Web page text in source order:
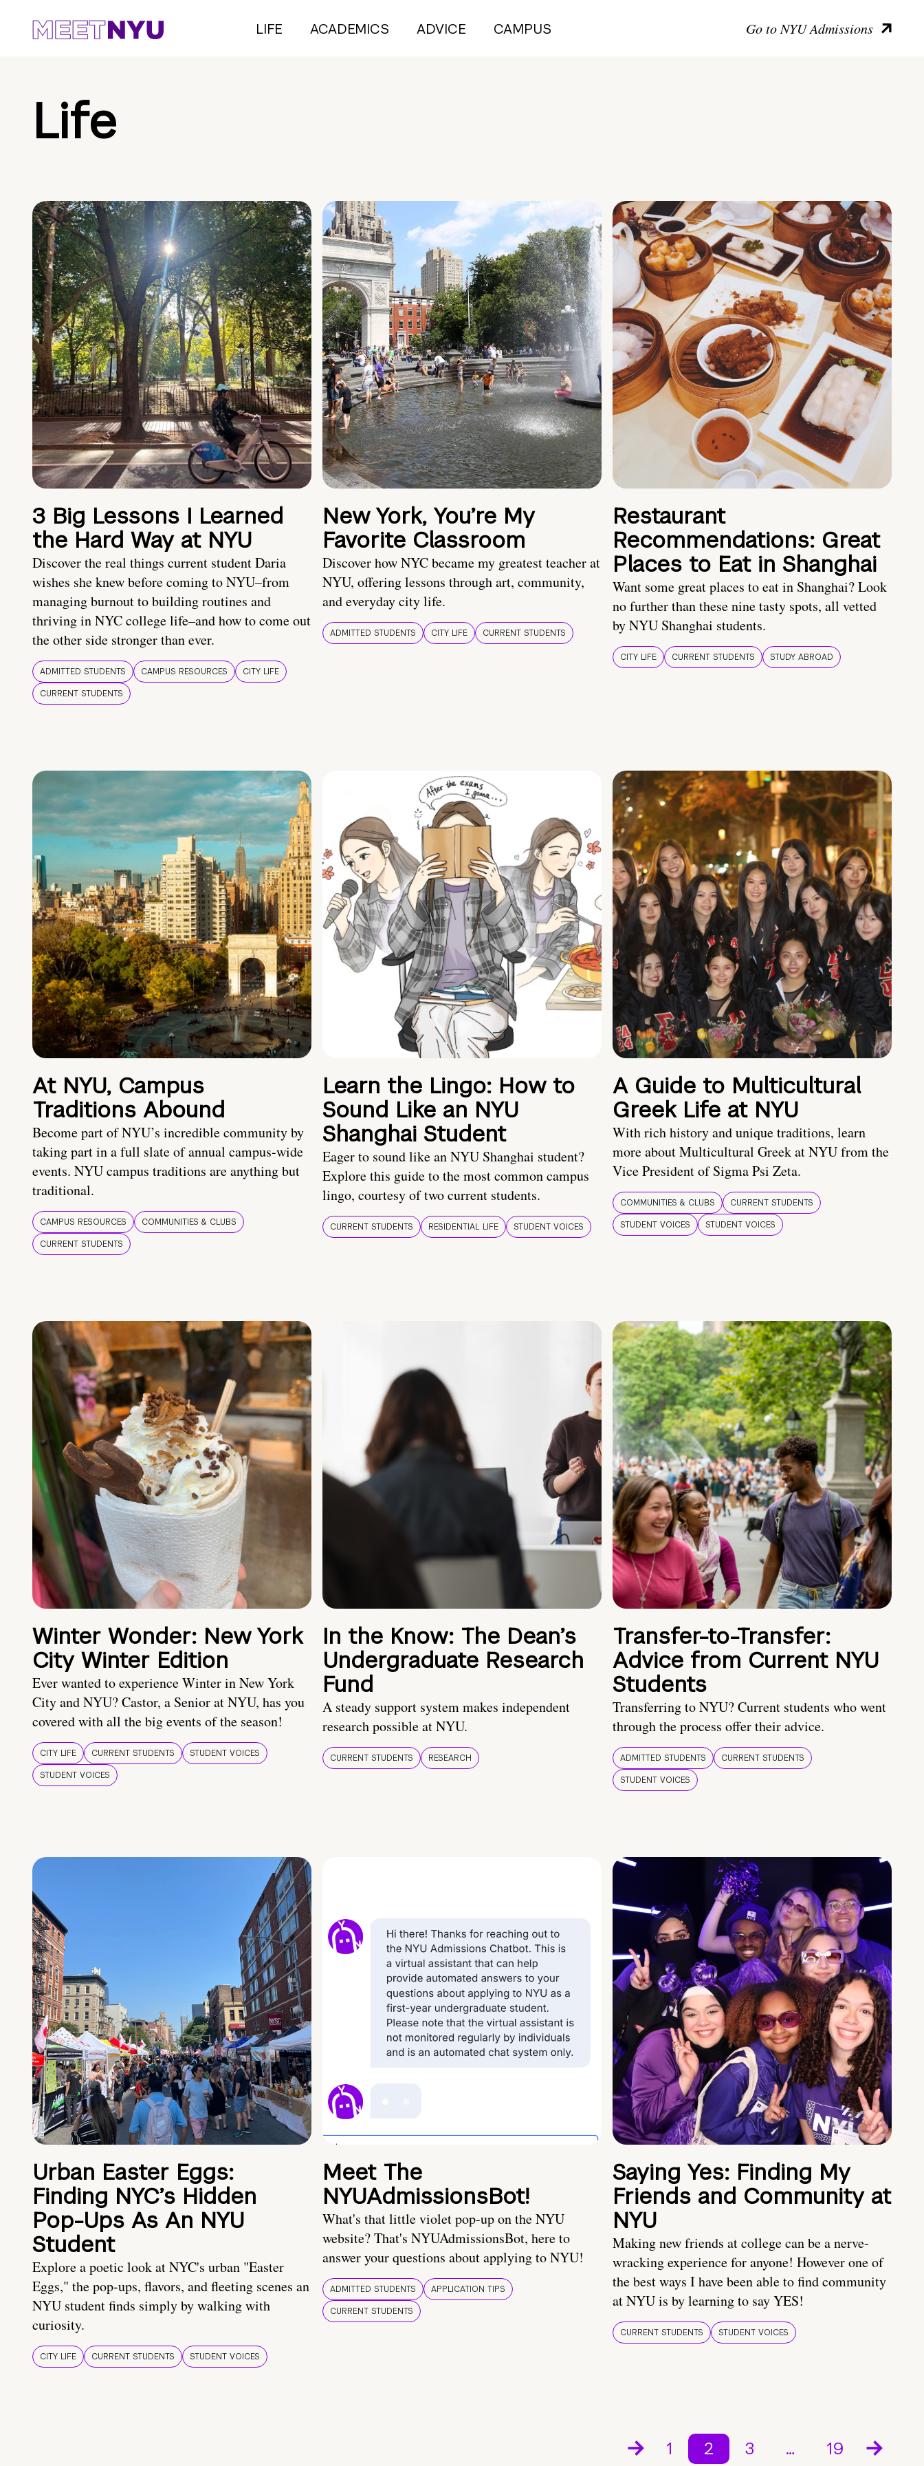
LIFE ACADEMICS ADVICE CAMPUS Go to NYU Admissions
Life
3 Big Lessons I Learned
the Hard Way at NYU
Discover the real things current student Daria
wishes she knew before coming to NYU–from
managing burnout to building routines and
thriving in NYC college life–and how to come out
the other side stronger than ever.
ADMITTED STUDENTS CAMPUS RESOURCES
CITY LIFE
CURRENT STUDENTS
New York, You’re My
Favorite Classroom
Discover how NYC became my greatest teacher at
NYU, offering lessons through art, community,
and everyday city life.
ADMITTED STUDENTS CITY LIFE CURRENT STUDENTS
Restaurant
Recommendations: Great
Places to Eat in Shanghai
Want some great places to eat in Shanghai? Look
no further than these nine tasty spots, all vetted
by NYU Shanghai students.
CITY LIFE CURRENT STUDENTS STUDY ABROAD
At NYU, Campus
Traditions Abound
Become part of NYU’s incredible community by
taking part in a full slate of annual campus-wide
events. NYU campus traditions are anything but
traditional.
CAMPUS RESOURCES
COMMUNITIES & CLUBS
CURRENT STUDENTS
Learn the Lingo: How to
Sound Like an NYU
Shanghai Student
Eager to sound like an NYU Shanghai student?
Explore this guide to the most common campus
lingo, courtesy of two current students.
CURRENT STUDENTS RESIDENTIAL LIFE STUDENT VOICES
A Guide to Multicultural
Greek Life at NYU
With rich history and unique traditions, learn
more about Multicultural Greek at NYU from the
Vice President of Sigma Psi Zeta.
COMMUNITIES & CLUBS
CURRENT STUDENTS
STUDENT VOICES
STUDENT VOICES
Winter Wonder: New York
City Winter Edition
Ever wanted to experience Winter in New York
City and NYU? Castor, a Senior at NYU, has you
covered with all the big events of the season!
CITY LIFE CURRENT STUDENTS
STUDENT VOICES
STUDENT VOICES
In the Know: The Dean’s
Undergraduate Research
Fund
A steady support system makes independent
research possible at NYU.
CURRENT STUDENTS RESEARCH
Transfer-to-Transfer:
Advice from Current NYU
Students
Transferring to NYU? Current students who went
through the process offer their advice.
ADMITTED STUDENTS
CURRENT STUDENTS
STUDENT VOICES
Urban Easter Eggs:
Finding NYC’s Hidden
Pop-Ups As An NYU
Student
Explore a poetic look at NYC's urban "Easter
Eggs," the pop-ups, flavors, and fleeting scenes an
NYU student finds simply by walking with
curiosity.
CITY LIFE CURRENT STUDENTS STUDENT VOICES
Meet The
NYUAdmissionsBot!
What's that little violet pop-up on the NYU
website? That's NYUAdmissionsBot, here to
answer your questions about applying to NYU!
ADMITTED STUDENTS
APPLICATION TIPS
CURRENT STUDENTS
Saying Yes: Finding My
Friends and Community at
NYU
Making new friends at college can be a nerve-
wracking experience for anyone! However one of
the best ways I have been able to find community
at NYU is by learning to say YES!
CURRENT STUDENTS STUDENT VOICES
1 2 3 … 19